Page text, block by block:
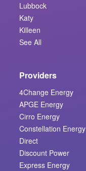
Lubbock
Katy
Killeen
See All
Providers
4Change Energy
APGE Energy
Cirro Energy
Constellation Energy
Direct
Discount Power
Express Energy